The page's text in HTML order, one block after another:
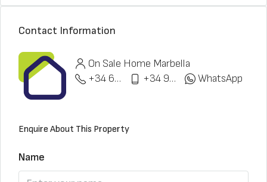
Contact Information
On Sale Home Marbella
+34 622 148 328
+34 951 773 912 WhatsApp
Enquire About This Property
Name